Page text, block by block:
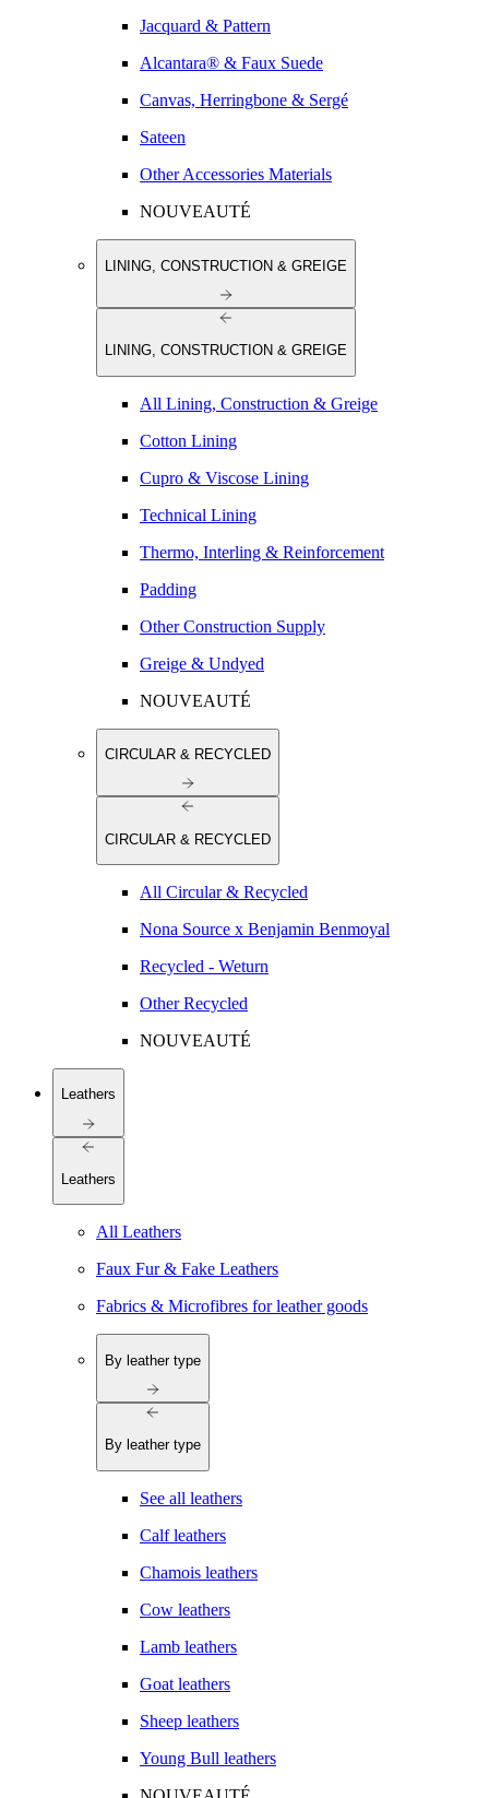
Jacquard & Pattern
Alcantara® & Faux Suede
Canvas, Herringbone & Sergé
Sateen
Other Accessories Materials
NOUVEAUTÉ
LINING, CONSTRUCTION & GREIGE
LINING, CONSTRUCTION & GREIGE
All Lining, Construction & Greige
Cotton Lining
Cupro & Viscose Lining
Technical Lining
Thermo, Interling & Reinforcement
Padding
Other Construction Supply
Greige & Undyed
NOUVEAUTÉ
CIRCULAR & RECYCLED
CIRCULAR & RECYCLED
All Circular & Recycled
Nona Source x Benjamin Benmoyal
Recycled - Weturn
Other Recycled
NOUVEAUTÉ
Leathers
Leathers
All Leathers
Faux Fur & Fake Leathers
Fabrics & Microfibres for leather goods
By leather type
By leather type
See all leathers
Calf leathers
Chamois leathers
Cow leathers
Lamb leathers
Goat leathers
Sheep leathers
Young Bull leathers